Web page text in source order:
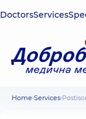
DoctorsServices
Home Services